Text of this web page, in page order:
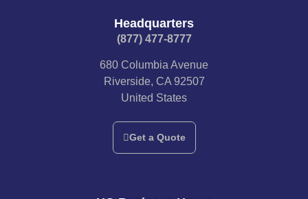
Headquarters
(877) 477-8777​
680 Columbia Avenue
Riverside, CA 92507
United States
Get a Quote